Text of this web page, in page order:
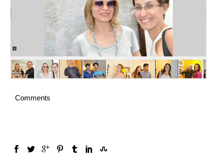
English
Comments